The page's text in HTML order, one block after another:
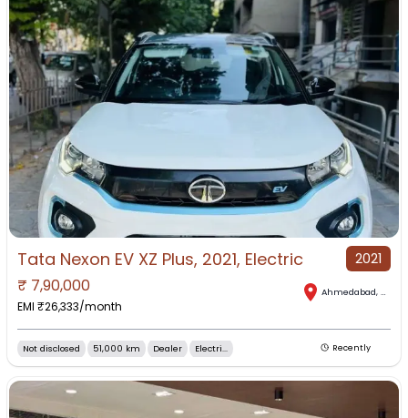
Tata Nexon EV XZ Plus, 2021, Electric 2021
₹ 7,90,000
EMI ₹26,333/month
Ahmedabad,
Not disclosed 51,000 km Dealer Electri... Recently